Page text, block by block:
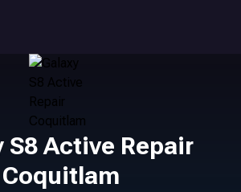
S8 Active Repair
Coquitlam